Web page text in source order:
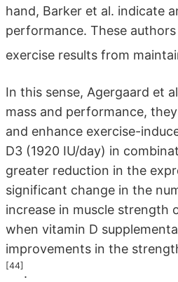
hand, Barker et al. indicate
performance. These
exercise results from
In this sense, Agergaard et
mass and performance,
and enhance exercise-
D3 (1920 IU/day) in
greater reduction in the
significant change in the
increase in muscle strength
when vitamin D
improvements in the
[44]
.